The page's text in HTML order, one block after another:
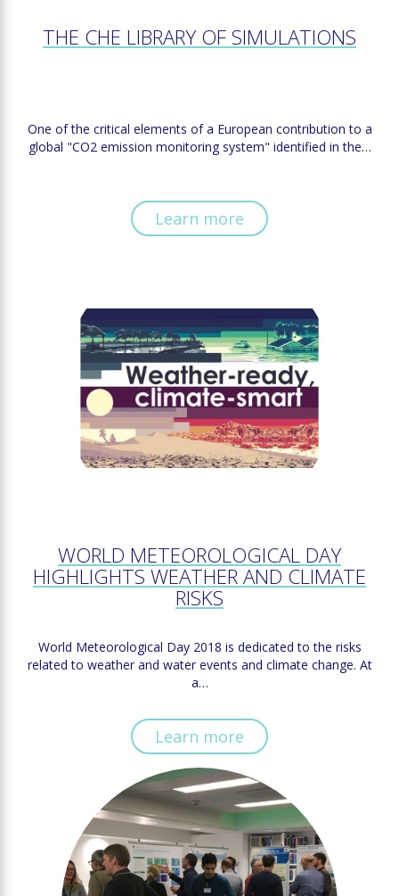
THE CHE LIBRARY OF SIMULATIONS
One of the critical elements of a European contribution to a
global "CO2 emission monitoring system" identified in the…
Learn more
WORLD METEOROLOGICAL DAY
HIGHLIGHTS WEATHER AND CLIMATE
RISKS
World Meteorological Day 2018 is dedicated to the risks
related to weather and water events and climate change. At
a…
Learn more